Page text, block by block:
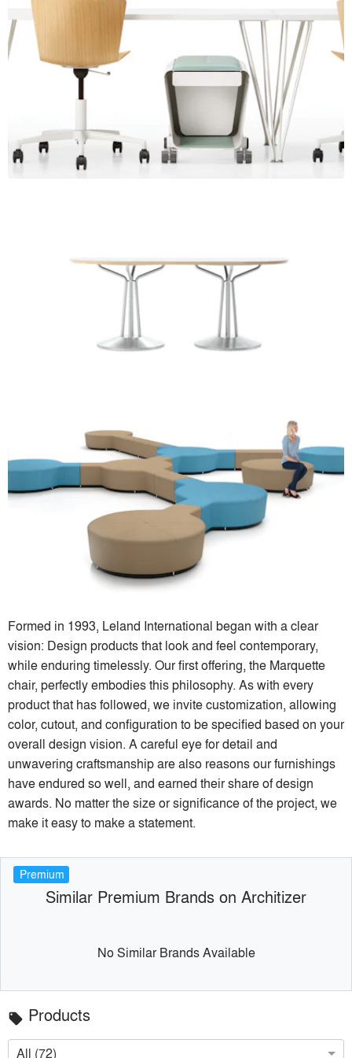
Formed in 1993, Leland International began with a clear
vision: Design products that look and feel contemporary,
while enduring timelessly. Our first offering, the Marquette
chair, perfectly embodies this philosophy. As with every
product that has followed, we invite customization, allowing
color, cutout, and configuration to be specified based on your
overall design vision. A careful eye for detail and
unwavering craftsmanship are also reasons our furnishings
have endured so well, and earned their share of design
awards. No matter the size or significance of the project, we
make it easy to make a statement.
Premium
Similar Premium Brands on Architizer
No Similar Brands Available
local_offer Products
All (72)